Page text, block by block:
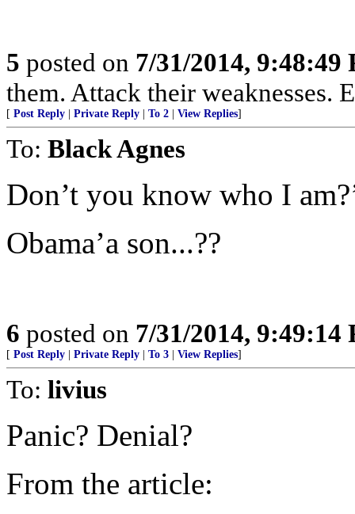
5 posted on 7/31/2014, 9:48:49
them. Attack their weaknesses.
[ Post Reply Private Reply To 2 View Replies]
To: Black Agnes
Don’t you know who I
Obama’a son...??
6 posted on 7/31/2014, 9:49:14
[ Post Reply Private Reply To 3 View Replies]
To: livius
Panic? Denial?
From the article: